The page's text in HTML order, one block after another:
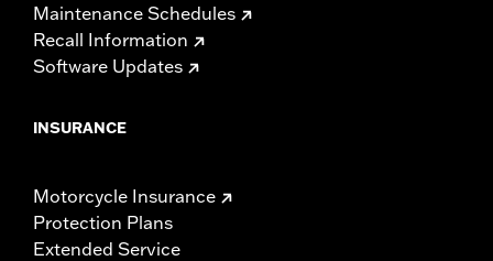
Maintenance Schedules
Recall Information
Software Updates
INSURANCE
Motorcycle Insurance
Protection Plans
Extended Service